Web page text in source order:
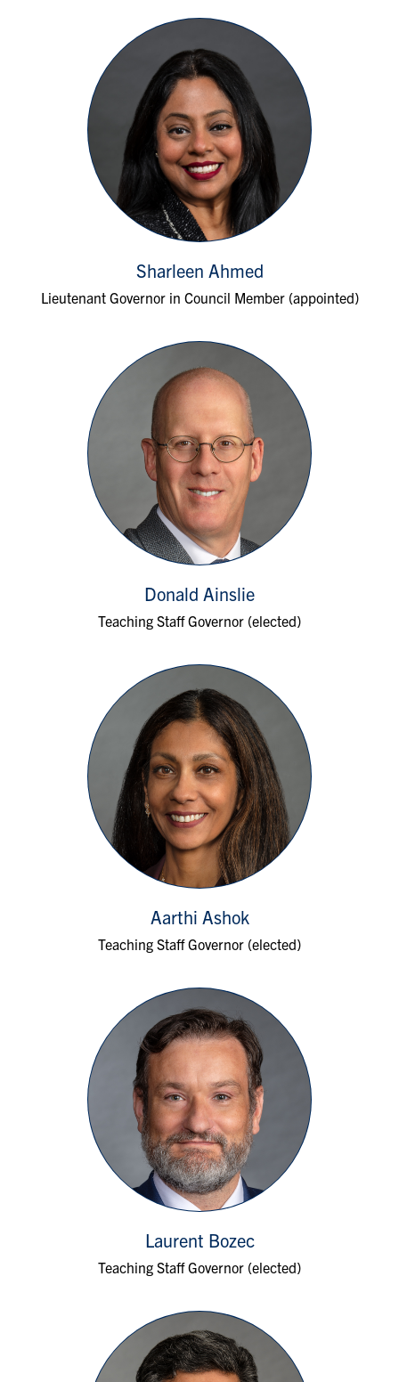
Sharleen Ahmed
Lieutenant Governor in Council Member (appointed)
Donald Ainslie
Teaching Staff Governor (elected)
Aarthi Ashok
Teaching Staff Governor (elected)
Laurent Bozec
Teaching Staff Governor (elected)